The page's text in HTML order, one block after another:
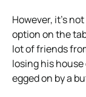
However, it’s
option on the
lot of friends
losing his house
egged on by a